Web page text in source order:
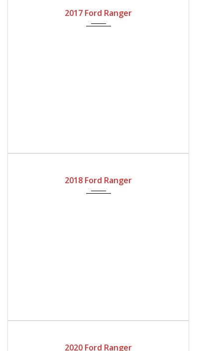
2017 Ford Ranger
2018 Ford Ranger
2020 Ford Ranger